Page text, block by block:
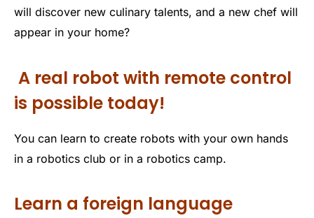
will discover new culinary talents, and a new chef will
appear in your home?
A real robot with remote control
is possible today!
You can learn to create robots with your own hands
in a robotics club or in a robotics camp.
Learn a foreign language